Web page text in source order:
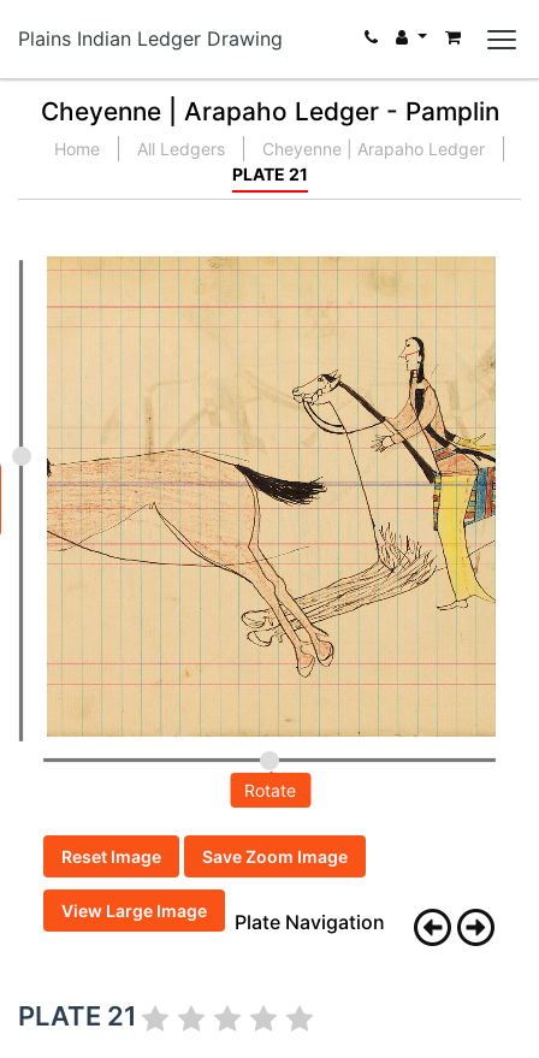
Plains Indian Ledger Drawing
Cheyenne | Arapaho Ledger - Pamplin
Home All Ledgers
Cheyenne | Arapaho Ledger
PLATE 21
Rotate
Reset Image Save Zoom Image
View Large Image Plate Navigation
PLATE 21